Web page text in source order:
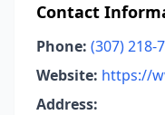
Contact
Phone: (307) 218-
Website: https://
Address: